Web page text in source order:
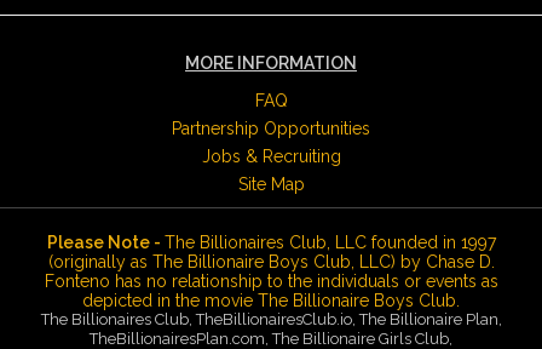
MORE INFORMATION
FAQ
Partnership Opportunities
Jobs & Recruiting
Site Map
Please Note - The Billionaires Club, LLC founded in 1997
(originally as The Billionaire Boys Club, LLC) by Chase D.
Fonteno has no relationship to the individuals or events as
depicted in the movie The Billionaire Boys Club.
The Billionaires Club, TheBillionairesClub.io, The Billionaire Plan,
TheBillionairesPlan.com, The Billionaire Girls Club,